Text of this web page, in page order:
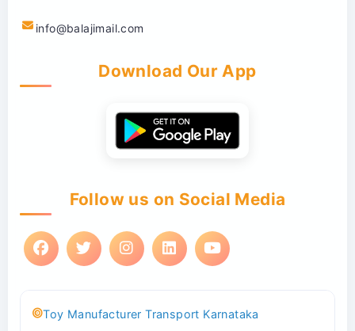
info@balajimail.com
Download Our App
Follow us on Social Media
Toy Manufacturer Transport Karnataka